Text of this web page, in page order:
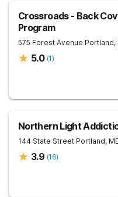
Crossroads - Back
Program
575 Forest Avenue Portland,
5.0 (1)
Northern Light
144 State Street Portland,
3.9 (16)